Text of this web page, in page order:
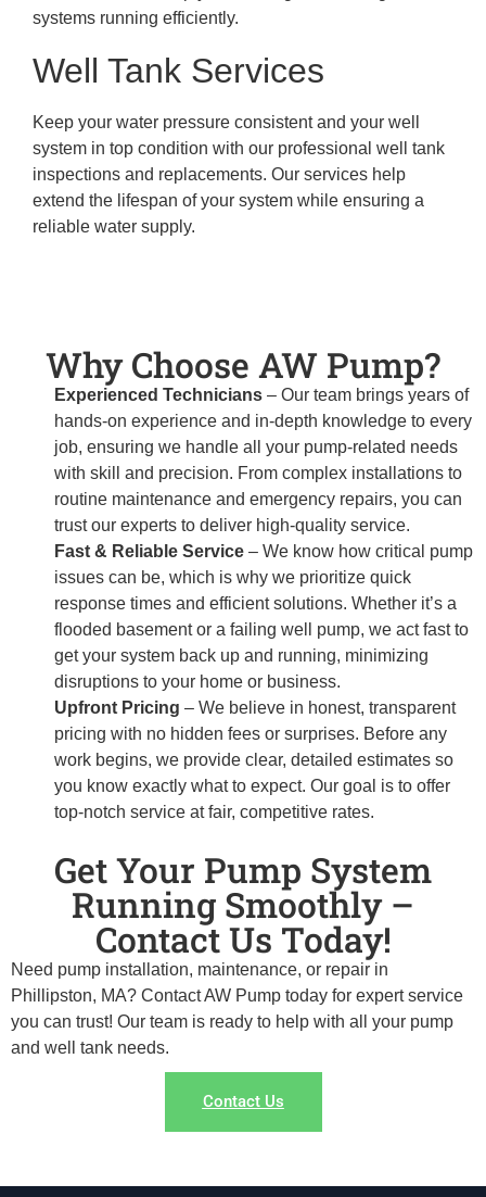
systems running efficiently.
Well Tank Services
Keep your water pressure consistent and your well
system in top condition with our professional well tank
inspections and replacements. Our services help
extend the lifespan of your system while ensuring a
reliable water supply.
Why Choose AW Pump?
Experienced Technicians – Our team brings years of
hands-on experience and in-depth knowledge to every
job, ensuring we handle all your pump-related needs
with skill and precision. From complex installations to
routine maintenance and emergency repairs, you can
trust our experts to deliver high-quality service.
Fast & Reliable Service – We know how critical pump
issues can be, which is why we prioritize quick
response times and efficient solutions. Whether it’s a
flooded basement or a failing well pump, we act fast to
get your system back up and running, minimizing
disruptions to your home or business.
Upfront Pricing – We believe in honest, transparent
pricing with no hidden fees or surprises. Before any
work begins, we provide clear, detailed estimates so
you know exactly what to expect. Our goal is to offer
top-notch service at fair, competitive rates.
Get Your Pump System
Running Smoothly –
Contact Us Today!
Need pump installation, maintenance, or repair in
Phillipston, MA? Contact AW Pump today for expert service
you can trust! Our team is ready to help with all your pump
and well tank needs.
Contact Us